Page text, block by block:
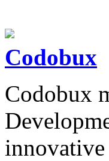
Codobux
Codobux